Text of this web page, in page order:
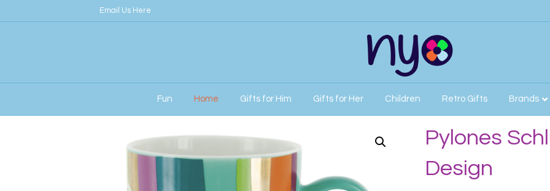
Email Us Here
Fun Home Gifts for Him Gifts for Her Children Retro Gifts Brands
Pylones
Design